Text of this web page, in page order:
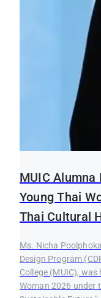
MUIC
Young Thai
Thai Cultural
Ms. Nicha
Design Program
College (MUIC),
Woman 2026 under